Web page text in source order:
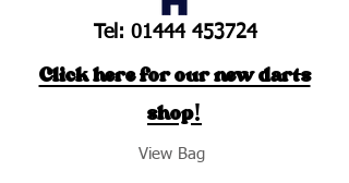
Tel: 01444 453724
Click here for our new darts
shop!
View Bag